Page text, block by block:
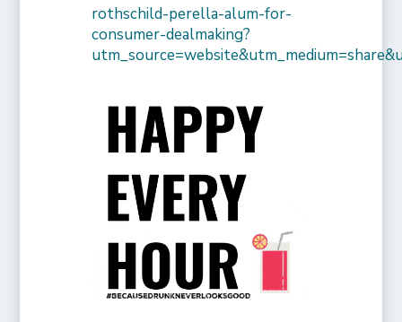
rothschild-perella-alum-for-
consumer-dealmaking?